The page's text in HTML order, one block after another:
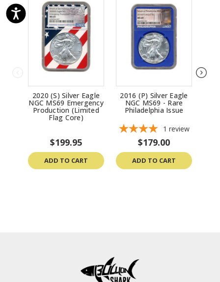
2020 (S) Silver Eagle
NGC MS69 Emergency
Production (Limited
Flag Core)
$199.95
ADD TO CART
2016 (P) Silver Eagle
NGC MS69 - Rare
Philadelphia Issue
1 review
$179.00
ADD TO CART